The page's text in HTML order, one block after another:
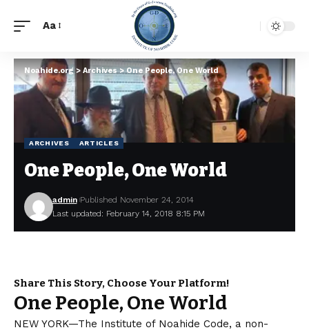
Aa
Noahide.org > Archives>One People, One World
ARCHIVES ARTICLES
One People, One World
Last updated: February 14, 2018 8:15 PM
admin Published November 24, 2014
Share This Story, Choose Your Platform!
One People, One World
NEW YORK—The Institute of Noahide Code, a non-